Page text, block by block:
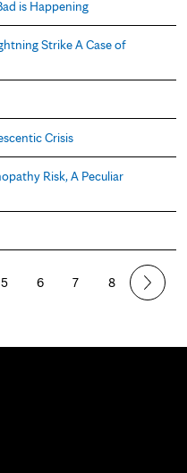
is Happening
Strike A Case of
Crisis
Risk, A Peculiar
5 6 7 8